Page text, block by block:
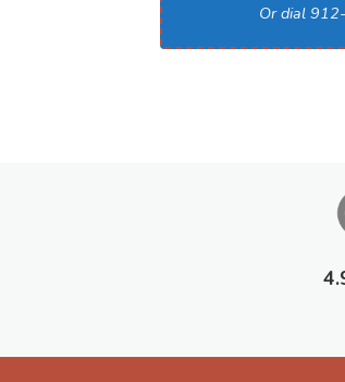
Or dial